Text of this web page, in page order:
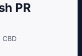
PR
CBD